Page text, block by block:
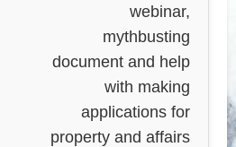
webinar,
mythbusting
document and help
with making
applications for
property and affairs